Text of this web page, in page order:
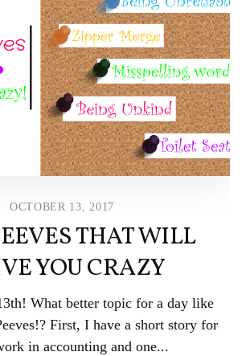
OCTOBER 13, 2017
THAT WILL
YOU CRAZY
What better topic for a day like
First, I have a short story for
in accounting and one...